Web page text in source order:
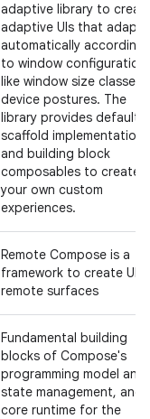
adaptive library to
adaptive UIs that adapt
automatically according
to window
like window size classes
device postures. The
library provides default
scaffold implementations
and building block
composables to create
your own custom
experiences.
Remote Compose is a
framework to create UI
remote surfaces
Fundamental building
blocks of Compose's
programming model and
state management, and
core runtime for the